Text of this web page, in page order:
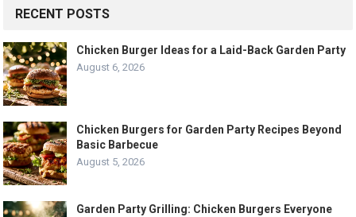
RECENT POSTS
Chicken Burger Ideas for a Laid-Back Garden Party
August 6, 2026
Chicken Burgers for Garden Party Recipes Beyond
Basic Barbecue
August 5, 2026
Garden Party Grilling: Chicken Burgers Everyone